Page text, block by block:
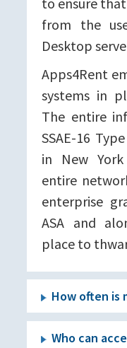
from the
Desktop
Apps4Rent
systems in
The entire
SSAE-16
in New
entire
enterprise
ASA and
place to
How often is
Who can